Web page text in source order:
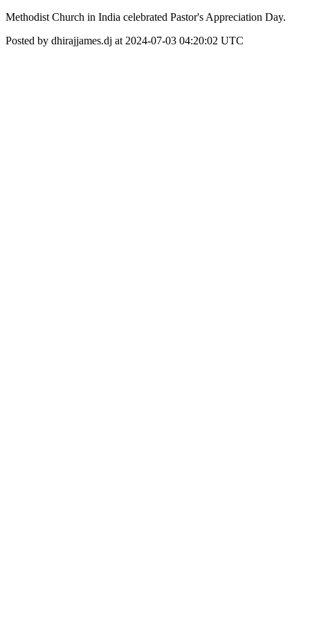
Methodist Church in India celebrated Pastor's Appreciation Day.
Posted by dhirajjames.dj at 2024-07-03 04:20:02 UTC